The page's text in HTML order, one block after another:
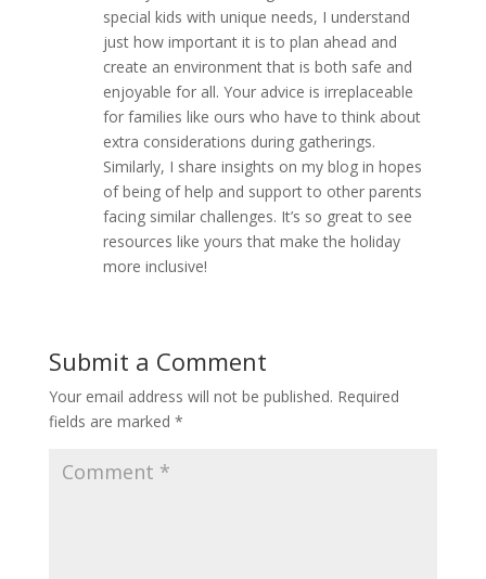
special kids with unique needs, I understand
just how important it is to plan ahead and
create an environment that is both safe and
enjoyable for all. Your advice is irreplaceable
for families like ours who have to think about
extra considerations during gatherings.
Similarly, I share insights on my blog in hopes
of being of help and support to other parents
facing similar challenges. It’s so great to see
resources like yours that make the holiday
more inclusive!
Submit a Comment
Your email address will not be published. Required
fields are marked *